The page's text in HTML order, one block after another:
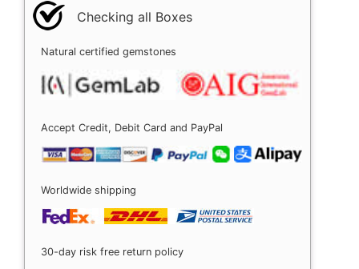
Checking all Boxes
Natural certified gemstones
Accept Credit, Debit Card and PayPal
Worldwide shipping
30-day risk free return policy